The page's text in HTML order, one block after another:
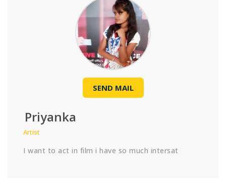
SEND MAIL
Priyanka
Artist
I want to act in film i have so much intersat